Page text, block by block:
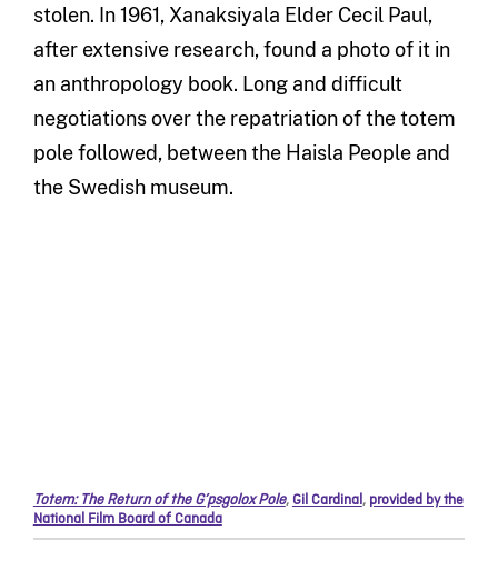
stolen. In 1961, Xanaksiyala Elder Cecil Paul,
after extensive research, found a photo of it in
an anthropology book. Long and difficult
negotiations over the repatriation of the totem
pole followed, between the Haisla People and
the Swedish museum.
Totem: The Return of the G’psgolox Pole, Gil Cardinal, provided by the
National Film Board of Canada